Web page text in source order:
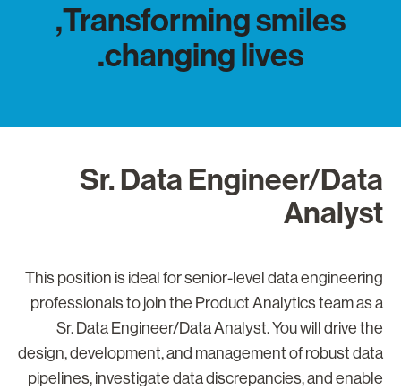
Transforming smiles,
changing lives.
Sr. Data Engineer/
This position is ideal for senior-level data
professionals to join the Product Analytics team as
Sr. Data Engineer/Data Analyst. You will drive
design, development, and management of robust
pipelines, investigate data discrepancies, and